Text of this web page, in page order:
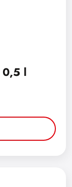
0,5 l